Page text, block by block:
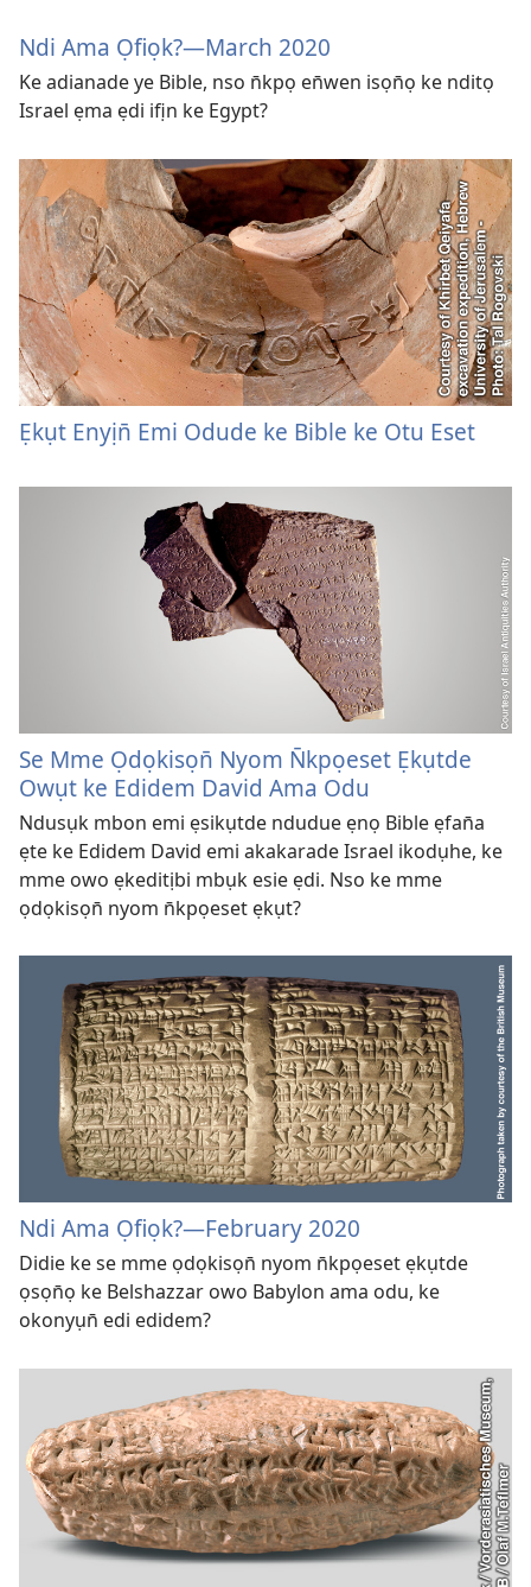
Ndi Ama Ọfiọk?—March 2020
Ke adianade ye Bible, nso n̄kpọ en̄wen isọn̄ọ ke nditọ
Israel ẹma ẹdi ifịn ke Egypt?
Ẹkụt Enyịn̄ Emi Odude ke Bible ke Otu Eset
Se Mme Ọdọkisọn̄ Nyom N̄kpọeset Ẹkụtde
Owụt ke Edidem David Ama Odu
Ndusụk mbon emi ẹsikụtde ndudue ẹnọ Bible ẹfan̄a
ẹte ke Edidem David emi akakarade Israel ikodụhe, ke
mme owo ẹkeditịbi mbụk esie ẹdi. Nso ke mme
ọdọkisọn̄ nyom n̄kpọeset ẹkụt?
Ndi Ama Ọfiọk?—February 2020
Didie ke se mme ọdọkisọn̄ nyom n̄kpọeset ẹkụtde
ọsọn̄ọ ke Belshazzar owo Babylon ama odu, ke
okonyụn̄ edi edidem?